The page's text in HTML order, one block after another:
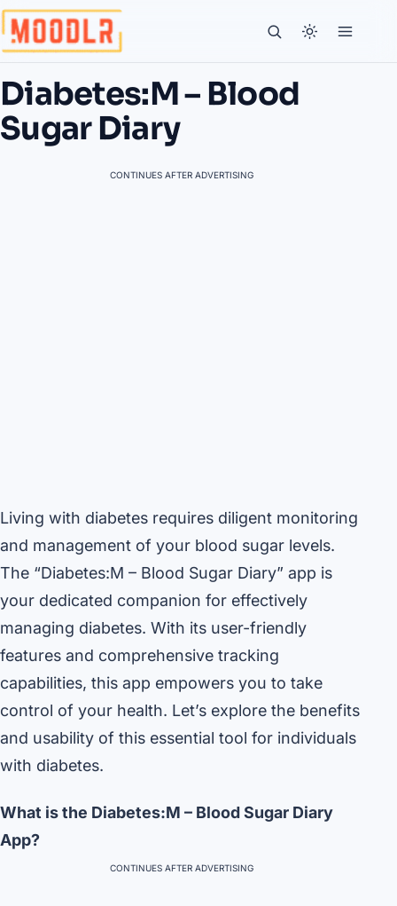
Diabetes:M – Blood
Sugar Diary
CONTINUES AFTER ADVERTISING
Living with diabetes requires diligent monitoring
and management of your blood sugar levels.
The “Diabetes:M – Blood Sugar Diary” app is
your dedicated companion for effectively
managing diabetes. With its user-friendly
features and comprehensive tracking
capabilities, this app empowers you to take
control of your health. Let’s explore the benefits
and usability of this essential tool for individuals
with diabetes.
What is the Diabetes:M – Blood Sugar Diary
App?
CONTINUES AFTER ADVERTISING